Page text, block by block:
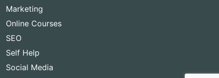
Marketing
Online Courses
SEO
Self Help
Social Media